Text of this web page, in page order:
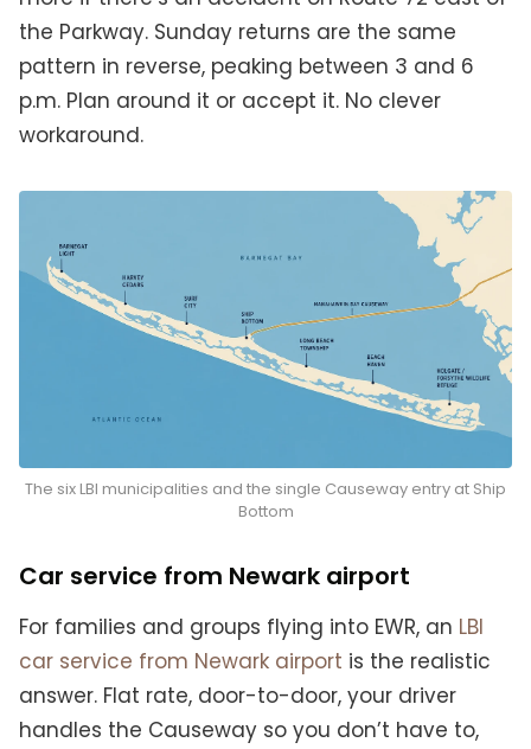
the Parkway. Sunday returns are the same
pattern in reverse, peaking between 3 and 6
p.m. Plan around it or accept it. No clever
workaround.
The six LBI municipalities and the single Causeway entry at Ship
Bottom
Car service from Newark airport
For families and groups flying into EWR, an LBI
car service from Newark airport is the realistic
answer. Flat rate, door-to-door, your driver
handles the Causeway so you don’t have to,